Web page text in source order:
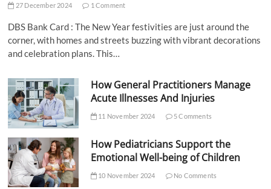
27 December 2024 1 Comment
DBS Bank Card : The New Year festivities are just around the
corner, with homes and streets buzzing with vibrant decorations
and celebration plans. This…
How General Practitioners Manage
Acute Illnesses And Injuries
11 November 2024 5 Comments
How Pediatricians Support the
Emotional Well-being of Children
10 November 2024 No Comments